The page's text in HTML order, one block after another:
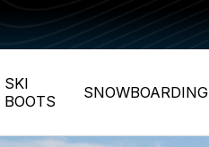
SKI
BOOTS
SNOWBOARDING